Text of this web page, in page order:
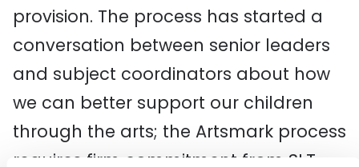
provision. The process has started a
conversation between senior leaders
and subject coordinators about how
we can better support our children
through the arts; the Artsmark process
requires firm commitment from SLT